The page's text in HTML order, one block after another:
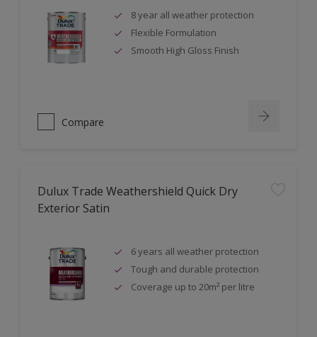
8 year all weather protection
Flexible Formulation
Smooth High Gloss Finish
Compare
Dulux Trade Weathershield Quick Dry
Exterior Satin
6 years all weather protection
Tough and durable protection
Coverage up to 20m² per litre